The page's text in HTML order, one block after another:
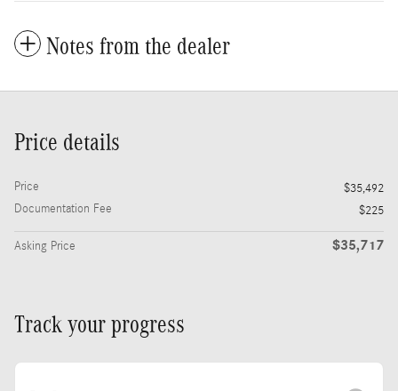
Notes from the dealer
Price details
Price
$35,492
Documentation Fee
$225
Asking Price $35,717
Track your progress